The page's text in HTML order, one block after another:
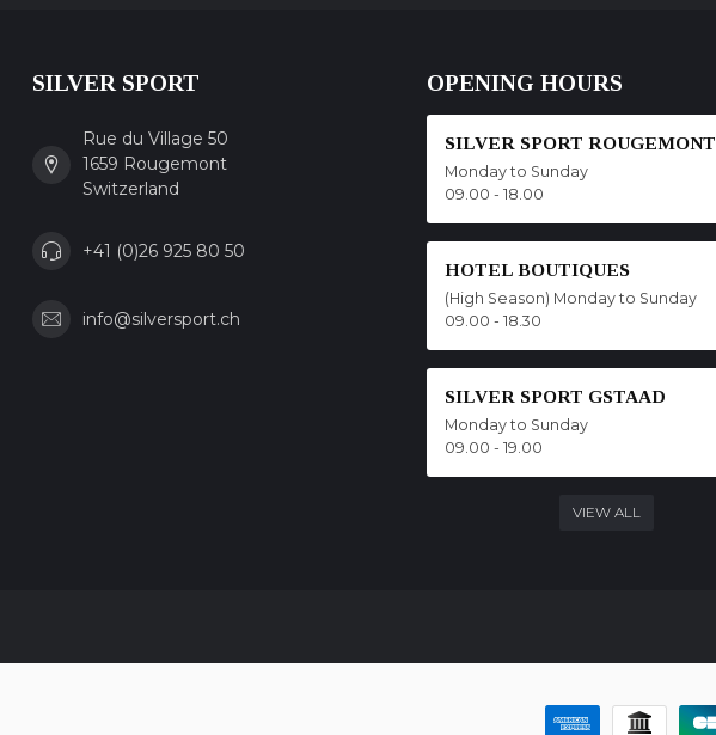
SILVER SPORT
Rue du Village 50
1659 Rougemont
Switzerland
+41 (0)26 925 80 50
info@silversport.ch
OPENING HOURS
SILVER SPORT ROUGEMONT
Monday to Sunday
09.00 - 18.00
HOTEL BOUTIQUES
(High Season) Monday to Sunday
09.00 - 18.30
SILVER SPORT GSTAAD
Monday to Sunday
09.00 - 19.00
VIEW ALL